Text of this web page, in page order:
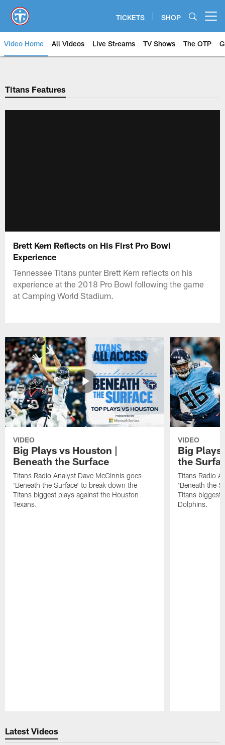
main
content
TICKETS SHOP
Video Home All Videos Live Streams TV Shows The OTP
Titans Features
Brett Kern Reflects on His First Pro Bowl
Experience
Tennessee Titans punter Brett Kern reflects on his
experience at the 2018 Pro Bowl following the game
at Camping World Stadium.
VIDEO
Big Plays vs Houston |
Beneath the Surface
Titans Radio Analyst Dave McGinnis goes
'Beneath the Surface' to break down the
Titans biggest plays against the Houston
Texans.
VIDEO
Big Plays
the
Titans Radio
'Beneath the
Titans biggest
Dolphins.
Latest Videos